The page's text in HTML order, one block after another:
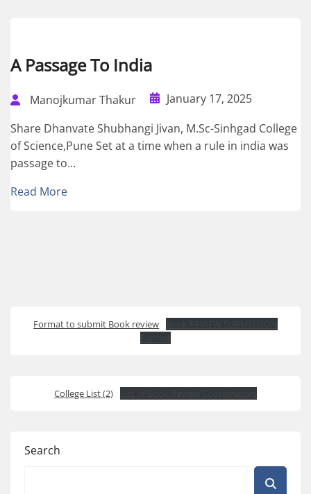
A Passage To India
Manojkumar Thakur
January 17, 2025
Share Dhanvate Shubhangi Jivan, M.Sc-Sinhgad College
of Science,Pune Set at a time when a rule in india was
passage to...
Read More
Format to submit Book review
College List (2)
Search